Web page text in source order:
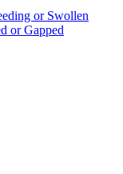
or Swollen
or Gapped